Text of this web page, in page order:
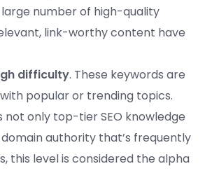
number of high-quality
link-worthy content have
difficulty. These keywords are
popular or trending topics.
only top-tier SEO knowledge
authority that’s frequently
this level is considered the alpha